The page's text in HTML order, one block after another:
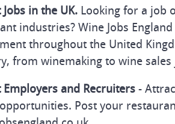
in the UK. Looking for a job
industries? Wine Jobs
throughout the United
from winemaking to wine sales
and Recruiters -
Post your